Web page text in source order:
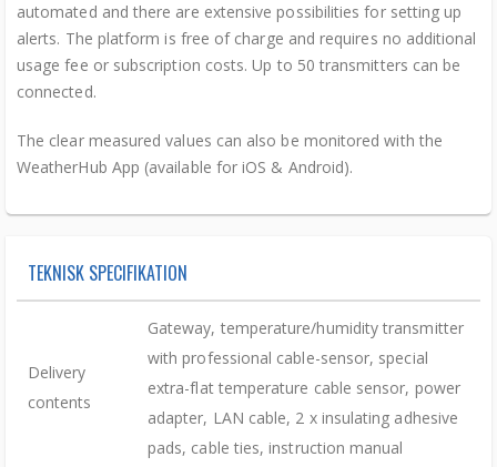
automated and there are extensive possibilities for setting up
alerts. The platform is free of charge and requires no additional
usage fee or subscription costs. Up to 50 transmitters can be
connected.
The clear measured values can also be monitored with the
WeatherHub App (available for iOS & Android).
TEKNISK SPECIFIKATION
Delivery
contents
Gateway, temperature/humidity transmitter
with professional cable-sensor, special
extra-flat temperature cable sensor, power
adapter, LAN cable, 2 x insulating adhesive
pads, cable ties, instruction manual